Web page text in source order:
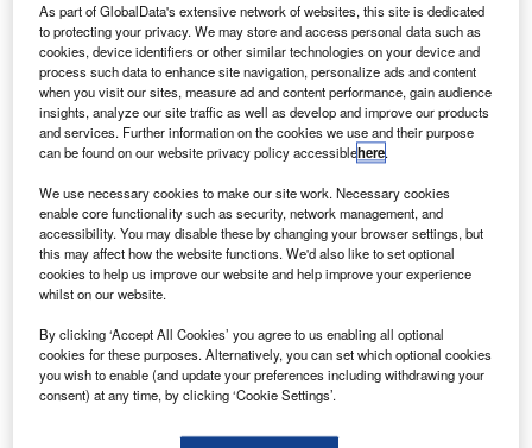
San Francisco International Airport became the first airport in the US to ban
use of single use plastic bottle. Credit: Håkan Dahlström.
S an Francisco International Airport (SFO) has
announced a ban on single-use plastic water bottles
from 20 August as part of its zero-waste initiative.
The move means that SFO will become the first
airport in the US to prohibit the use of plastic bottles in
airport premises.
Go deeper with GlobalData
As part of GlobalData's extensive network of websites, this site is dedicated
to protecting your privacy. We may store and access personal data such as
cookies, device identifiers or other similar technologies on your device and
process such data to enhance site navigation, personalize ads and content
when you visit our sites, measure ad and content performance, gain audience
insights, analyze our site traffic as well as develop and improve our products
and services. Further information on the cookies we use and their purpose
can be found on our website privacy policy accessiblehere.
We use necessary cookies to make our site work. Necessary cookies
enable core functionality such as security, network management, and
accessibility. You may disable these by changing your browser settings, but
this may affect how the website functions. We'd also like to set optional
cookies to help us improve our website and help improve your experience
whilst on our website.
By clicking ‘Accept All Cookies’ you agree to us enabling all optional
cookies for these purposes. Alternatively, you can set which optional cookies
you wish to enable (and update your preferences including withdrawing your
consent) at any time, by clicking ‘Cookie Settings’.